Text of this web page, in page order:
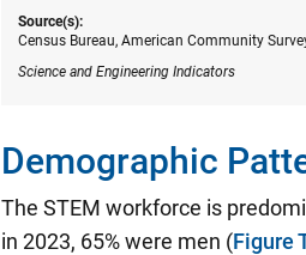
Source(s):
Census Bureau, American Community
Science and Engineering Indicators
Demographic
The STEM workforce is
in 2023, 65% were men (Figure